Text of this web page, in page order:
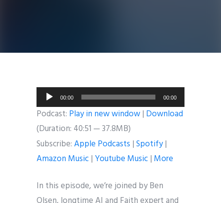
Audio
Player
00:00 00:00
Podcast: Play in new window| Download
(Duration: 40:51 — 37.8MB)
Subscribe:Apple Podcasts |Spotify|
Amazon Music| Youtube Music| More
In this episode, we’re joined by Ben